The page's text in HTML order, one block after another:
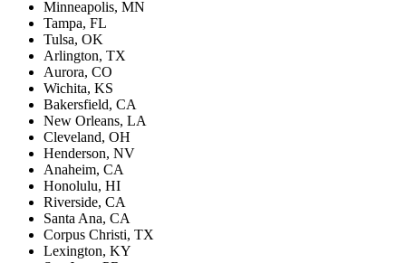
Minneapolis, MN
Tampa, FL
Tulsa, OK
Arlington, TX
Aurora, CO
Wichita, KS
Bakersfield, CA
New Orleans, LA
Cleveland, OH
Henderson, NV
Anaheim, CA
Honolulu, HI
Riverside, CA
Santa Ana, CA
Corpus Christi, TX
Lexington, KY